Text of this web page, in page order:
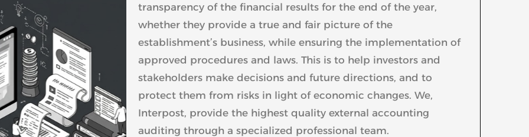
transparency of the financial results for the end of the year,
whether they provide a true and fair picture of the
establishment’s business, while ensuring the implementation of
approved procedures and laws. This is to help investors and
stakeholders make decisions and future directions, and to
protect them from risks in light of economic changes. We,
Interpost, provide the highest quality external accounting
auditing through a specialized professional team.